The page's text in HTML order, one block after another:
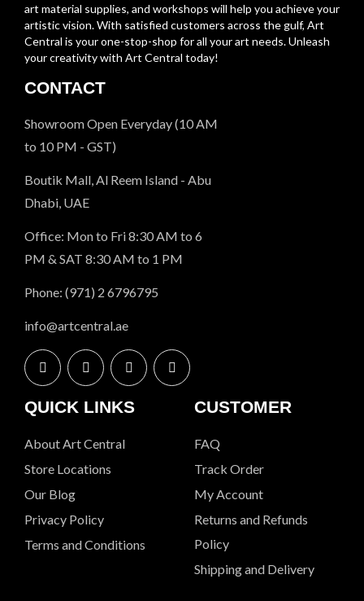
art material supplies, and workshops will help you achieve your
artistic vision. With satisfied customers across the gulf, Art
Central is your one-stop-shop for all your art needs. Unleash
your creativity with Art Central today!
CONTACT
Showroom Open Everyday (10 AM
to 10 PM - GST)
Boutik Mall, Al Reem Island - Abu
Dhabi, UAE
Office: Mon to Fri 8:30 AM to 6
PM & SAT 8:30 AM to 1 PM
Phone: (971) 2 6796795
info@artcentral.ae
QUICK LINKS
About Art Central
Store Locations
Our Blog
Privacy Policy
Terms and Conditions
CUSTOMER
FAQ
Track Order
My Account
Returns and Refunds
Policy
Shipping and Delivery